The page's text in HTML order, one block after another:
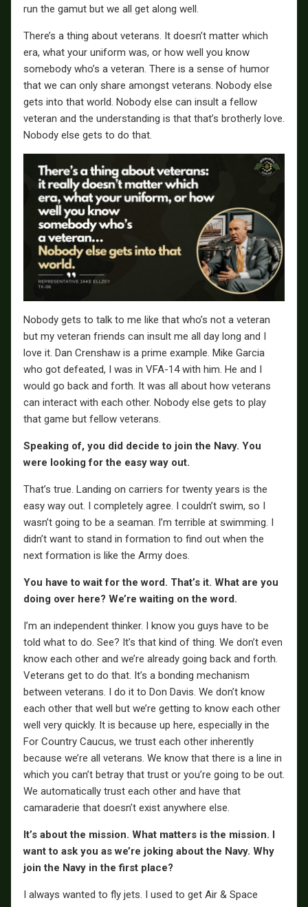
run the gamut but we all get along well.
There’s a thing about veterans. It doesn’t matter which
era, what your uniform was, or how well you know
somebody who’s a veteran. There is a sense of humor
that we can only share amongst veterans. Nobody else
gets into that world. Nobody else can insult a fellow
veteran and the understanding is that that’s brotherly love.
Nobody else gets to do that.
Nobody gets to talk to me like that who’s not a veteran
but my veteran friends can insult me all day long and I
love it. Dan Crenshaw is a prime example. Mike Garcia
who got defeated, I was in VFA-14 with him. He and I
would go back and forth. It was all about how veterans
can interact with each other. Nobody else gets to play
that game but fellow veterans.
Speaking of, you did decide to join the Navy. You
were looking for the easy way out.
That’s true. Landing on carriers for twenty years is the
easy way out. I completely agree. I couldn’t swim, so I
wasn’t going to be a seaman. I’m terrible at swimming. I
didn’t want to stand in formation to find out when the
next formation is like the Army does.
You have to wait for the word. That’s it. What are you
doing over here? We’re waiting on the word.
I’m an independent thinker. I know you guys have to be
told what to do. See? It’s that kind of thing. We don’t even
know each other and we’re already going back and forth.
Veterans get to do that. It’s a bonding mechanism
between veterans. I do it to Don Davis. We don’t know
each other that well but we’re getting to know each other
well very quickly. It is because up here, especially in the
For Country Caucus, we trust each other inherently
because we’re all veterans. We know that there is a line in
which you can’t betray that trust or you’re going to be out.
We automatically trust each other and have that
camaraderie that doesn’t exist anywhere else.
It’s about the mission. What matters is the mission. I
want to ask you as we’re joking about the Navy. Why
join the Navy in the first place?
I always wanted to fly jets. I used to get Air & Space